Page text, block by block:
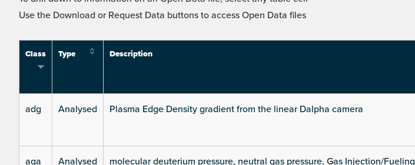
Use the Download or Request Data buttons to access Open Data files
Class Type Description
adg Analysed Plasma Edge Density gradient from the linear Dalpha camera
aga Analysed molecular deuterium pressure, neutral gas pressure, Gas Injection/Fueling